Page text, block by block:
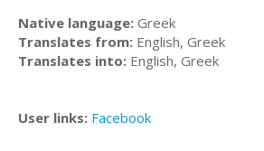
Native language: Greek
Translates from: English, Greek
Translates into: English, Greek
User links: Facebook